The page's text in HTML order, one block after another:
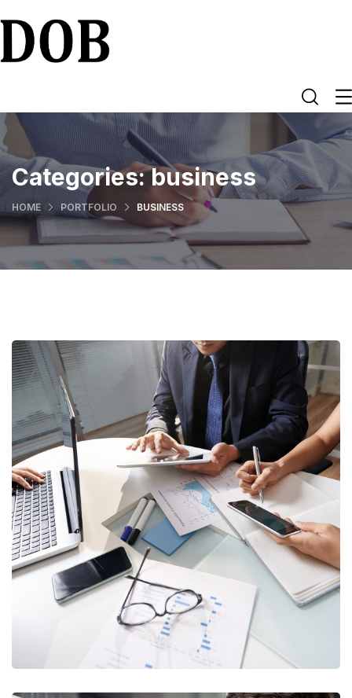
Categories:business
HOME PORTFOLIO BUSINESS
Business Consultation
BUSINESS/ FINANCE